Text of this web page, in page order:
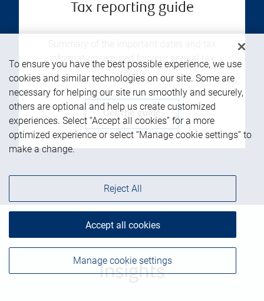
Tax reporting guide
information required for your annual tax
return
Get the guide
Insights
To ensure you have the best possible experience, we use
cookies and similar technologies on our site. Some are
necessary for helping our site run smoothly and securely,
others are optional and help us create customized
experiences. Select “Accept all cookies” for a more
optimized experience or select “Manage cookie settings” to
make a change.
Manage cookie settings
Reject All
Accept all cookies